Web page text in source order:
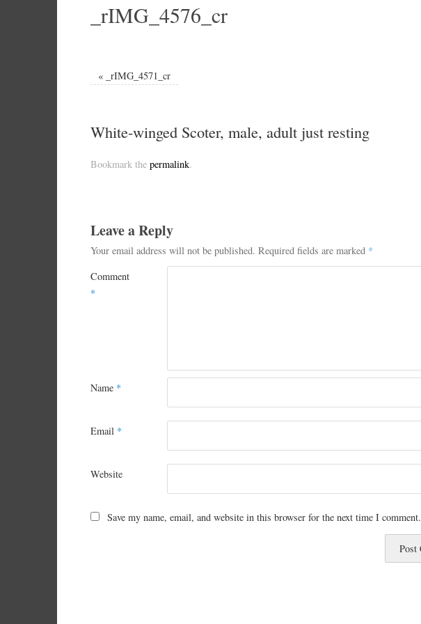
_rIMG_4576_cr
« _rIMG_4571_cr
White-winged Scoter, male, adult just resting
Bookmark the permalink.
Leave a Reply
Your email address will not be published. Required fields are marked *
Comment
*
Name *
Email *
Website
Save my name, email, and website in this browser for the next time I comment.